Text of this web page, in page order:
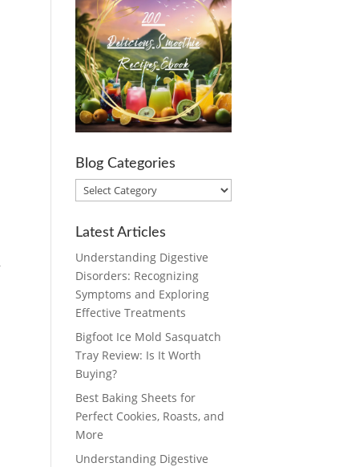
Blog Categories
Blog
Categories
Latest Articles
Understanding Digestive
Disorders: Recognizing
Symptoms and Exploring
Effective Treatments
Bigfoot Ice Mold Sasquatch
Tray Review: Is It Worth
Buying?
Best Baking Sheets for
Perfect Cookies, Roasts, and
More
Understanding Digestive